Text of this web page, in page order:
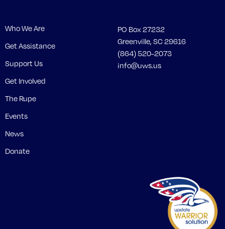
Who We Are
Get Assistance
Support Us
Get Involved
The Rupe
Events
News
Donate
PO Box 27232
Greenville, SC 29616
(864) 520-2073
info@uws.us